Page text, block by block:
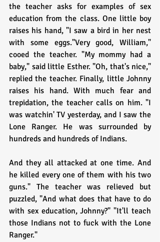
the teacher asks for examples of sex
education from the class. One little boy
raises his hand, "I saw a bird in her nest
with some eggs."Very good, William,"
cooed the teacher. "My mommy had a
baby," said little Esther. "Oh, that's nice,"
replied the teacher. Finally, little Johnny
raises his hand. With much fear and
trepidation, the teacher calls on him. "I
was watchin' TV yesterday, and I saw the
Lone Ranger. He was surrounded by
hundreds and hundreds of Indians.
And they all attacked at one time. And
he killed every one of them with his two
guns." The teacher was relieved but
puzzled, "And what does that have to do
with sex education, Johnny?" "It'll teach
those Indians not to fuck with the Lone
Ranger."